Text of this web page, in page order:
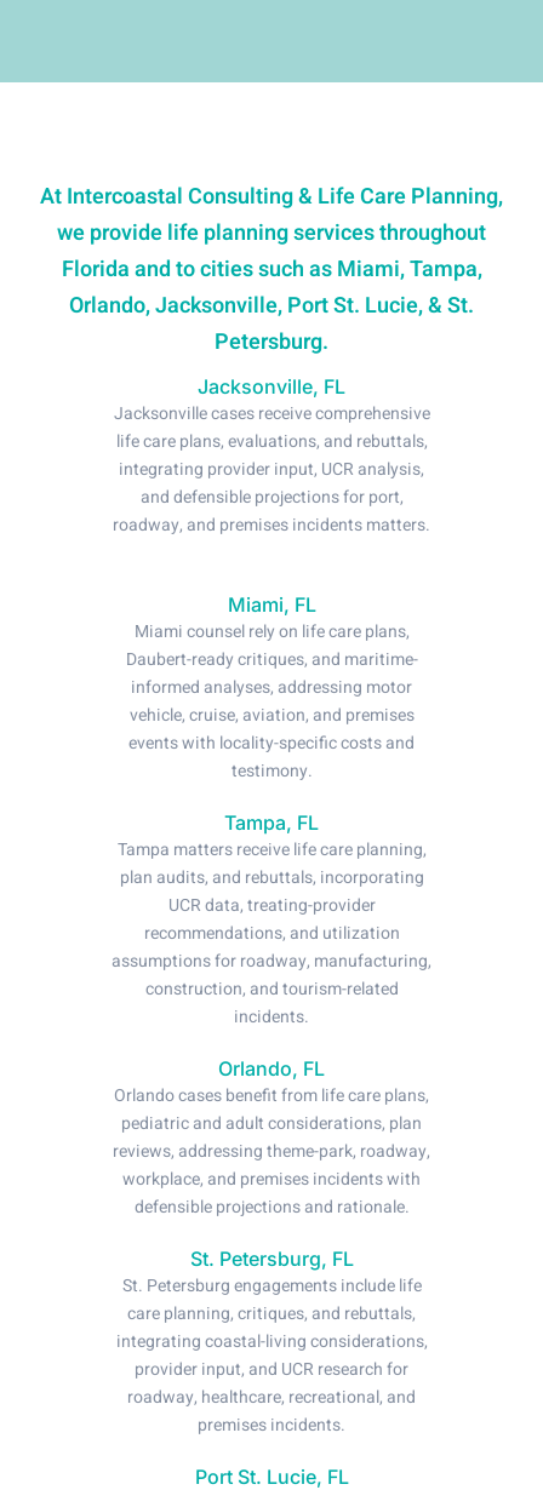
At Intercoastal Consulting & Life Care Planning,
we provide life planning services throughout
Florida and to cities such as Miami, Tampa,
Orlando, Jacksonville, Port St. Lucie, & St.
Petersburg.
Jacksonville, FL
Jacksonville cases receive comprehensive
life care plans, evaluations, and rebuttals,
integrating provider input, UCR analysis,
and defensible projections for port,
roadway, and premises incidents matters.
Miami, FL
Miami counsel rely on life care plans,
Daubert-ready critiques, and maritime-
informed analyses, addressing motor
vehicle, cruise, aviation, and premises
events with locality-specific costs and
testimony.
Tampa, FL
Tampa matters receive life care planning,
plan audits, and rebuttals, incorporating
UCR data, treating-provider
recommendations, and utilization
assumptions for roadway, manufacturing,
construction, and tourism-related
incidents.
Orlando, FL
Orlando cases benefit from life care plans,
pediatric and adult considerations, plan
reviews, addressing theme-park, roadway,
workplace, and premises incidents with
defensible projections and rationale.
St. Petersburg, FL
St. Petersburg engagements include life
care planning, critiques, and rebuttals,
integrating coastal-living considerations,
provider input, and UCR research for
roadway, healthcare, recreational, and
premises incidents.
Port St. Lucie, FL